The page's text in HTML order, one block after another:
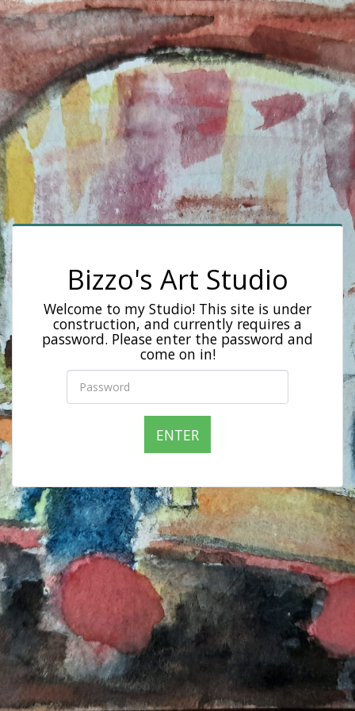
Bizzo's Art Studio
Welcome to my Studio! This site is under
construction, and currently requires a
password. Please enter the password and
come on in!
ENTER